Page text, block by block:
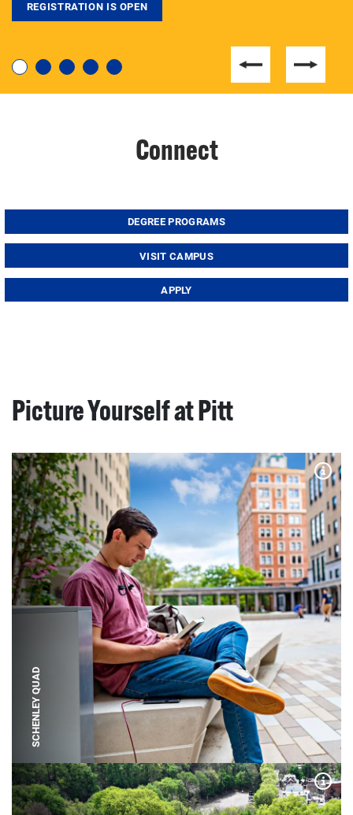
degree, LaToya Walters knows just how to help.
REGISTRATION IS OPEN
Connect
DEGREE PROGRAMS
VISIT CAMPUS
APPLY
Picture Yourself at Pitt
SCHENLEY QUAD